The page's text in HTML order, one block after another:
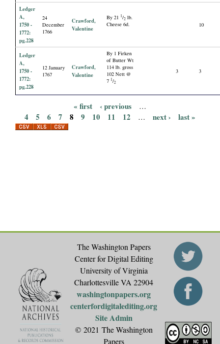
Ledger
A,
1750 -
1772:
pg.228
24
December
1766
Crawford,
Valentine
By 21 1/2 lb.
Cheese 6d.
10
Ledger
A,
1750 -
1772:
pg.228
12 January
1767
Crawford,
Valentine
By 1 Firken
of Butter Wt
114 lb. gross
102 Nett @
7 1/2
3 3
a
« first ‹ previous …
4 5 6 7 8 9 10 11 12 … next › last »
The Washington Papers
Center for Digital Editing
University of Virginia
Charlottesville VA 22904
washingtonpapers.org
centerfordigitalediting.org
Site Admin
© 2021 The Washington
Papers